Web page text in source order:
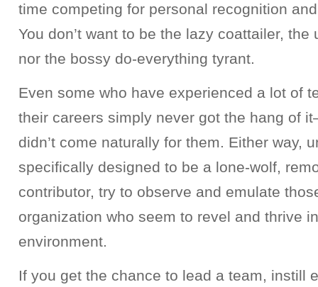
time competing for personal recognition
You don’t want to be the lazy coattailer, the
nor the bossy do-everything tyrant.
Even some who have experienced a lot of
their careers simply never got the hang of
didn’t come naturally for them. Either way,
specifically designed to be a lone-wolf,
contributor, try to observe and emulate
organization who seem to revel and thrive
environment.
If you get the chance to lead a team, instill